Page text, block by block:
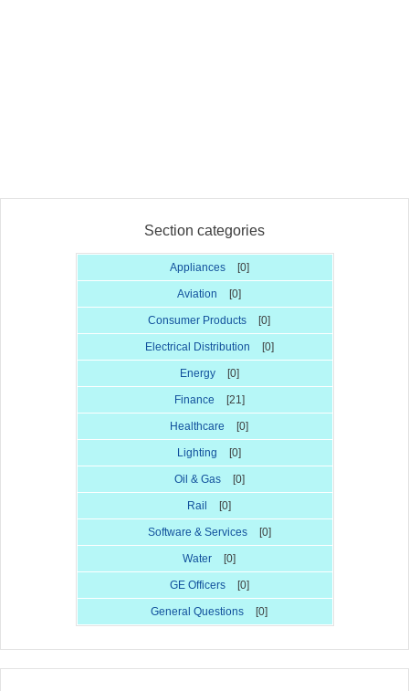
Section categories
Appliances [0]
Aviation [0]
Consumer Products [0]
Electrical Distribution [0]
Energy [0]
Finance [21]
Healthcare [0]
Lighting [0]
Oil & Gas [0]
Rail [0]
Software & Services [0]
Water [0]
GE Officers [0]
General Questions [0]